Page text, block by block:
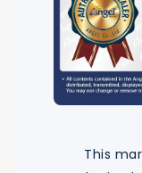
This